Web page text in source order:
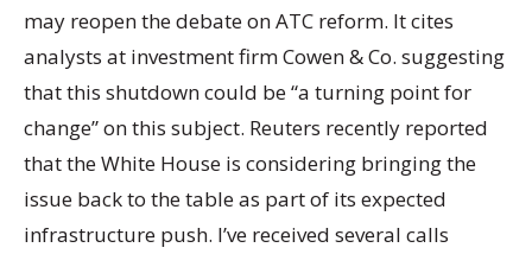
may reopen the debate on ATC reform. It cites
analysts at investment firm Cowen & Co. suggesting
that this shutdown could be “a turning point for
change” on this subject. Reuters recently reported
that the White House is considering bringing the
issue back to the table as part of its expected
infrastructure push. I’ve received several calls